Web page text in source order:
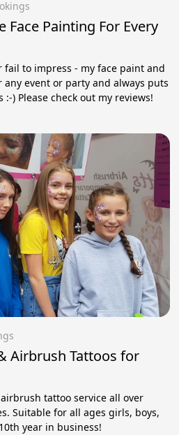
Face Painting For Every
to impress - my face paint and
event or party and always puts
:-) Please check out my reviews!
Airbrush Tattoos for
tattoo service all over
Suitable for all ages girls, boys,
year in business!